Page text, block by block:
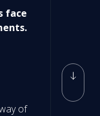
face
of